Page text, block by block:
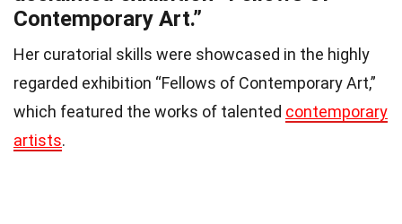
Contemporary Art.”
Her curatorial skills were showcased in the highly
regarded exhibition “Fellows of Contemporary Art,”
which featured the works of talented contemporary
artists.